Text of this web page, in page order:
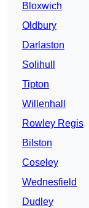
Bloxwich
Oldbury
Darlaston
Solihull
Tipton
Willenhall
Rowley Regis
Bilston
Coseley
Wednesfield
Dudley